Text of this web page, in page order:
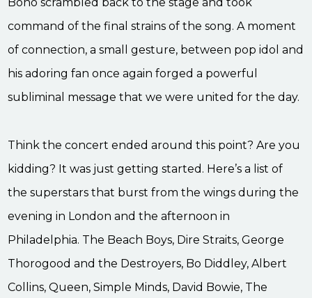
command of the final strains of the song. A moment
of connection, a small gesture, between pop idol and
his adoring fan once again forged a powerful
subliminal message that we were united for the day.
Think the concert ended around this point? Are you
kidding? It was just getting started. Here’s a list of
the superstars that burst from the wings during the
evening in London and the afternoon in
Philadelphia. The Beach Boys, Dire Straits, George
Thorogood and the Destroyers, Bo Diddley, Albert
Collins, Queen, Simple Minds, David Bowie, The